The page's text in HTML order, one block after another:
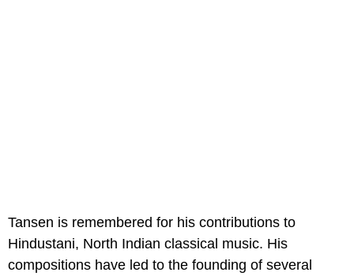
Tansen is remembered for his contributions to
Hindustani, North Indian classical music. His
compositions have led to the founding of several